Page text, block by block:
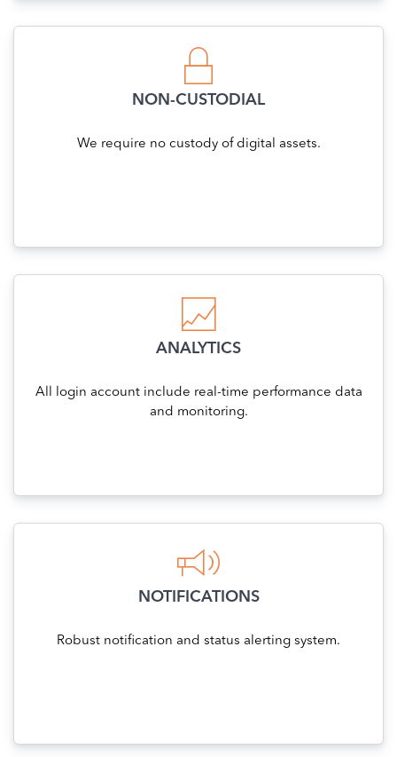
NON-CUSTODIAL
We require no custody of digital assets.
ANALYTICS
All login account include real-time performance data
and monitoring.
NOTIFICATIONS
Robust notification and status alerting system.